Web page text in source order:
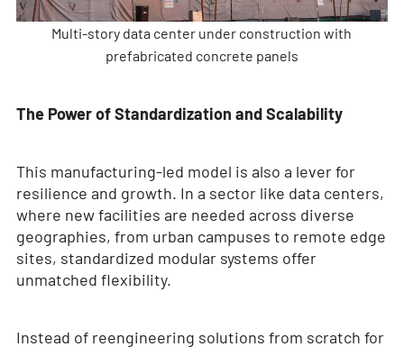
Multi-story data center under construction with
prefabricated concrete panels
The Power of Standardization and Scalability
This manufacturing-led model is also a lever for
resilience and growth. In a sector like data centers,
where new facilities are needed across diverse
geographies, from urban campuses to remote edge
sites, standardized modular systems offer
unmatched flexibility.
Instead of reengineering solutions from scratch for